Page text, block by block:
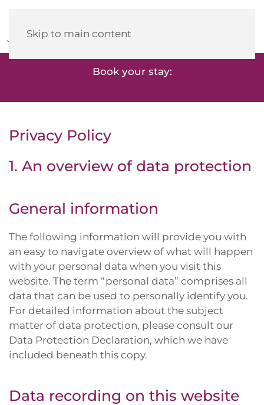
Skip to main content
Herrenbrücke
Book your stay:
Privacy Policy
1. An overview of data protection
General information
The following information will provide you with
an easy to navigate overview of what will happen
with your personal data when you visit this
website. The term “personal data” comprises all
data that can be used to personally identify you.
For detailed information about the subject
matter of data protection, please consult our
Data Protection Declaration, which we have
included beneath this copy.
Data recording on this website